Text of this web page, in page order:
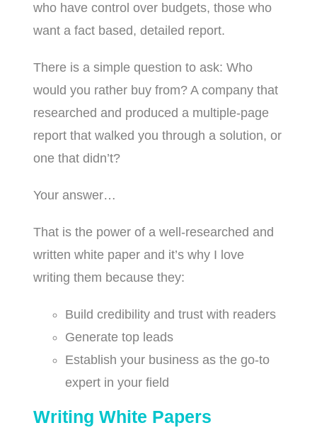
who have control over budgets, those who
want a fact based, detailed report.
There is a simple question to ask: Who
would you rather buy from? A company that
researched and produced a multiple-page
report that walked you through a solution, or
one that didn’t?
Your answer…
That is the power of a well-researched and
written white paper and it’s why I love
writing them because they:
Build credibility and trust with readers
Generate top leads
Establish your business as the go-to
expert in your field
Writing White Papers